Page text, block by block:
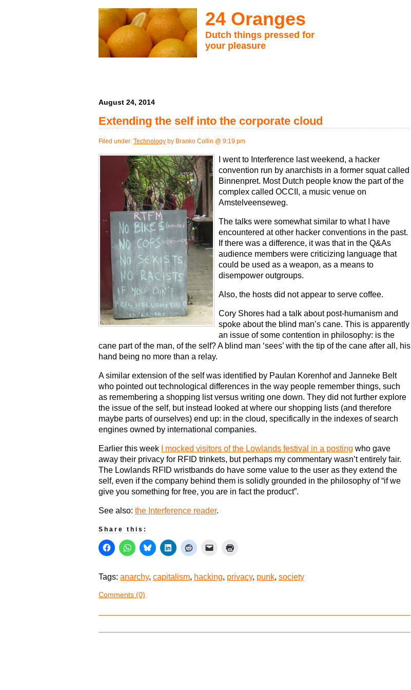
24 Oranges
Dutch things pressed for
your pleasure
August 24, 2014
Extending the self into the corporate cloud
Filed under: Technology by Branko Collin @ 9:19 pm
I went to Interference last weekend, a hacker
convention run by anarchists in a former squat called
Binnenpret. Most Dutch people know the part of the
complex called OCCII, a music venue on
Amstelveenseweg.
The talks were somewhat similar to what I have
encountered at other hacker conventions in the past.
If there was a difference, it was that in the Q&As
audience members were criticizing language that
could be used as a weapon, as a means to
disempower outgroups.
Also, the hosts did not appear to serve coffee.
Cory Shores had a talk about post-humanism and
spoke about the blind man’s cane. This is apparently
an issue of some contention in philosophy: is the
cane part of the man, of the self? A blind man ‘sees’ with the tip of the cane after all, his
hand being no more than a relay.
A similar extension of the self was identified by Paulan Korenhof and Janneke Belt
who pointed out technological differences in the way people remember things, such
as remembering a shopping list versus writing one down. They did not further explore
the issue of the self, but instead looked at where our shopping lists (and therefore
maybe parts of ourselves) end up: in the cloud, specifically in the indexes of search
engines owned by international companies.
Earlier this week I mocked visitors of the Lowlands festival in a posting who gave
away their privacy for RFID trinkets, but perhaps my commentary wasn’t entirely fair.
The Lowlands RFID wristbands do have some value to the user as they extend the
self, even if the company behind them is solidly grounded in the philosophy of “if we
give you something for free, you are in fact the product”.
See also: the Interference reader.
Share this:
Tags: anarchy, capitalism, hacking, privacy, punk, society
Comments (0)